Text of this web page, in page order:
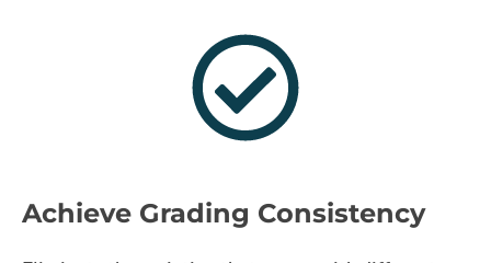
Achieve Grading Consistency